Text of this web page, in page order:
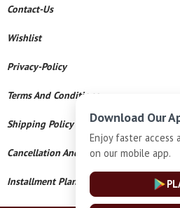
Contact-Us
Wishlist
Privacy-Policy
Terms And Conditions
Shipping Policy
Cancellation And Refund
Installment Plan Terms And Conditions
Download Our
Enjoy faster
on our mobile app.